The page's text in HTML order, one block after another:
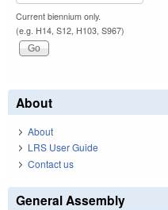
Current biennium only.
(e.g. H14, S12, H103, S967)
About
About
LRS User Guide
Contact us
General Assembly